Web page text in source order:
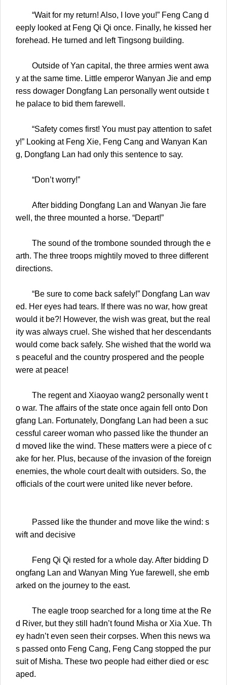
“Wait for my return! Also, I love you!” Feng Cang d
eeply looked at Feng Qi Qi once. Finally, he kissed her
forehead. He turned and left Tingsong building.
Outside of Yan capital, the three armies went awa
y at the same time. Little emperor Wanyan Jie and emp
ress dowager Dongfang Lan personally went outside t
he palace to bid them farewell.
“Safety comes first! You must pay attention to safet
y!” Looking at Feng Xie, Feng Cang and Wanyan Kan
g, Dongfang Lan had only this sentence to say.
“Don’t worry!”
After bidding Dongfang Lan and Wanyan Jie fare
well, the three mounted a horse. “Depart!”
The sound of the trombone sounded through the e
arth. The three troops mightily moved to three different
directions.
“Be sure to come back safely!” Dongfang Lan wav
ed. Her eyes had tears. If there was no war, how great
would it be?! However, the wish was great, but the real
ity was always cruel. She wished that her descendants
would come back safely. She wished that the world wa
s peaceful and the country prospered and the people
were at peace!
The regent and Xiaoyao wang2 personally went t
o war. The affairs of the state once again fell onto Don
gfang Lan. Fortunately, Dongfang Lan had been a suc
cessful career woman who passed like the thunder an
d moved like the wind. These matters were a piece of c
ake for her. Plus, because of the invasion of the foreign
enemies, the whole court dealt with outsiders. So, the
officials of the court were united like never before.
Passed like the thunder and move like the wind: s
wift and decisive
Feng Qi Qi rested for a whole day. After bidding D
ongfang Lan and Wanyan Ming Yue farewell, she emb
arked on the journey to the east.
The eagle troop searched for a long time at the Re
d River, but they still hadn’t found Misha or Xia Xue. Th
ey hadn’t even seen their corpses. When this news wa
s passed onto Feng Cang, Feng Cang stopped the pur
suit of Misha. These two people had either died or esc
aped.